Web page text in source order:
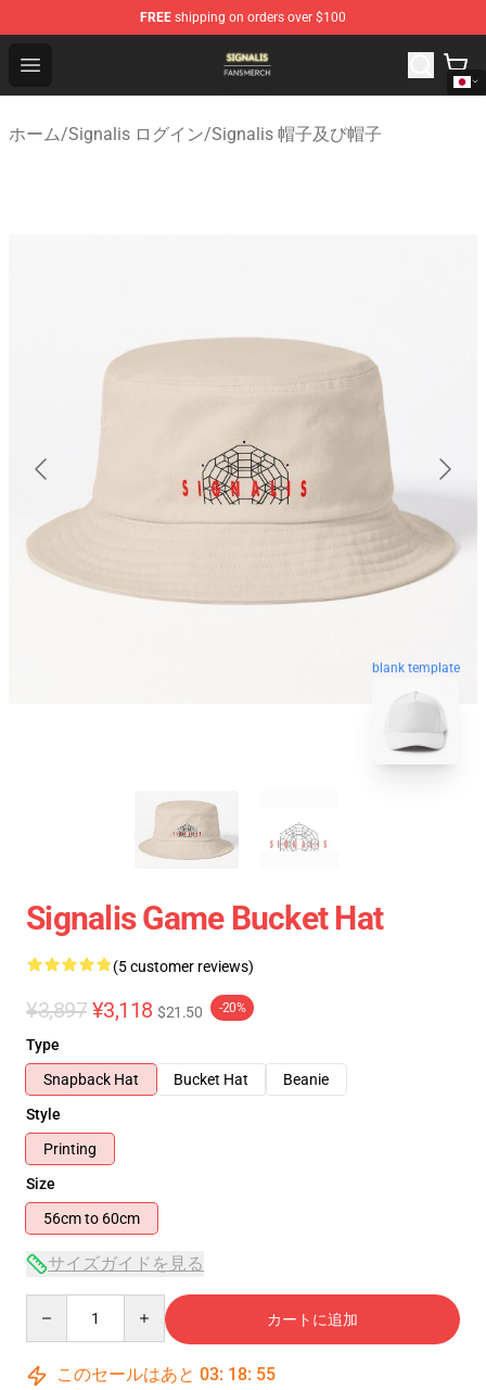
FREE shipping on orders over $100
Open menu
Signalis Shop - Official Signalis Merchandise Store
ホーム/Signalis ログイン/Signalis 帽子及び帽子
blank template
Signalis Game Bucket Hat
(5 customer reviews)
¥3,897 ¥3,118 $21.50 -20%
Type
Snapback Hat
Bucket Hat
Beanie
Style
Printing
Size
56cm to 60cm
サイズガイドを見る
カートに追加
このセールはあと 03: 18: 54